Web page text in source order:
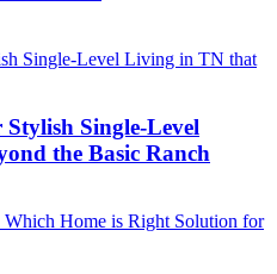
Single-Level
the Basic Ranch